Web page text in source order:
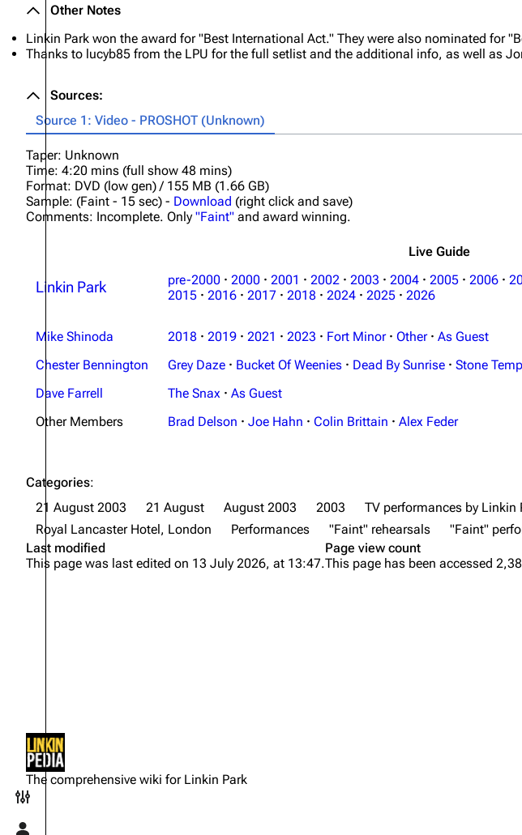
Toggle preferences menu
Not logged in
Your IP address will be publicly
visible if you make any edits.
Other Notes
Linkin Park won the award for "Best International Act." They were also nominated for
Thanks to lucyb85 from the LPU for the full setlist and the additional info, as well as
Sources:
Source 1: Video - PROSHOT (Unknown)
Taper: Unknown
Time: 4:20 mins (full show 48 mins)
Format: DVD (low gen) / 155 MB (1.66 GB)
Sample: (Faint - 15 sec) - Download (right click and save)
Comments: Incomplete. Only "Faint" and award winning.
Live Guide
Linkin Park pre-2000 · 2000 · 2001 · 2002 · 2003 · 2004 · 2005 · 2006 ·
2015 · 2016 · 2017 · 2018 · 2024 · 2025 · 2026
Mike Shinoda 2018 · 2019 · 2021 · 2023 · Fort Minor · Other · As Guest
Chester Bennington
Grey Daze · Bucket Of Weenies · Dead By Sunrise · Stone
Dave Farrell
The Snax · As Guest
Other Members
Brad Delson · Joe Hahn · Colin Brittain · Alex Feder
Categories:
21 August 2003
21 August August 2003 2003 TV performances by Linkin
Royal Lancaster Hotel, London
Performances "Faint" rehearsals "Faint"
Last modified
This page was last edited on 13 July 2026, at 13:47.
Page view count
This page has been accessed
The comprehensive wiki for Linkin Park